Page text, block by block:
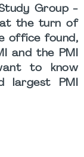
Group -
at the turn of
office found,
and the PMI
to know
largest PMI